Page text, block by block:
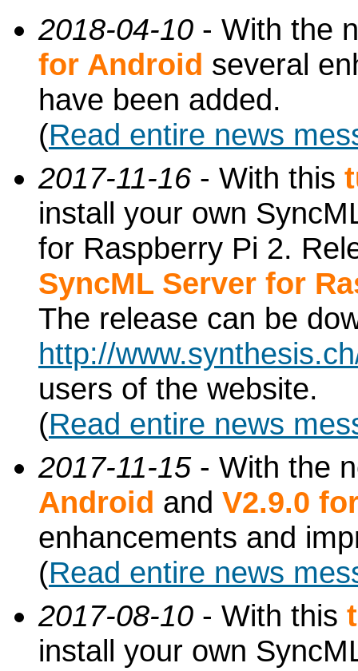
2018-04-10 - With the
for Android several
have been added.
(Read entire news
2017-11-16 - With this
install your own
for Raspberry Pi 2.
SyncML Server for
The release can be
http://
users of the website.
(Read entire news
2017-11-15- With the
Android and V2.9.0
enhancements and
(Read entire news
2017-08-10 - With this
install your own